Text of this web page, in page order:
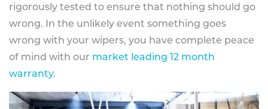
rigorously tested to ensure that nothing should go
wrong. In the unlikely event something goes
wrong with your wipers, you have complete peace
of mind with our market leading 12 month
warranty.